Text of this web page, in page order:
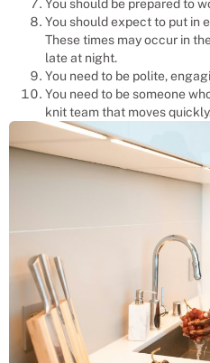
You should be prepared to
You should expect to put in
These times may occur in
late at night.
You need to be polite,
You need to be someone
knit team that moves